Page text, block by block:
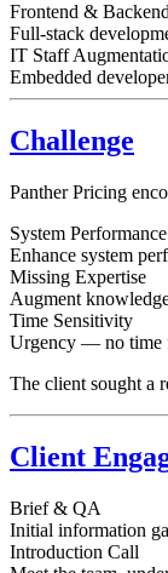
Frontend & Backend
Full-stack
IT Staff
Embedded
Challenge
Panther Pricing
System Performance
Enhance system
Missing Expertise
Augment
Time Sensitivity
Urgency — no time
The client sought a
Client
Brief & QA
Initial information
Introduction Call